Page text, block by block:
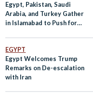
Egypt, Pakistan, Saudi
Arabia, and Turkey Gather
in Islamabad to Push for
EGYPT
Egypt Welcomes Trump
Remarks on De-escalation
with Iran